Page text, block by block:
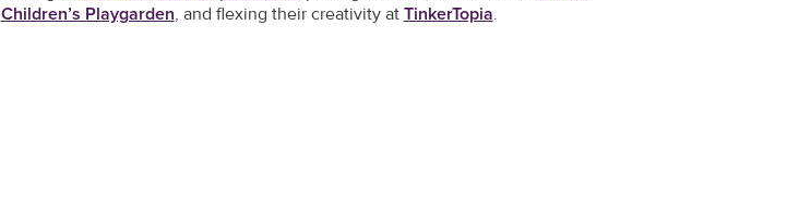
Children’s Playgarden, and flexing their creativity at TinkerTopia.